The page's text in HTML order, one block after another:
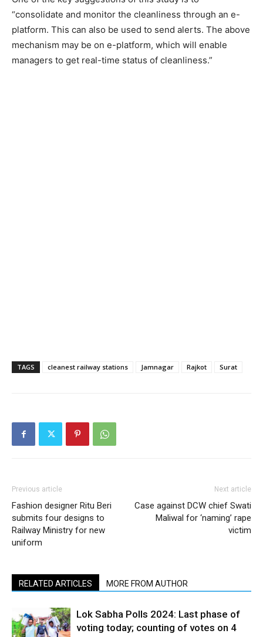
“consolidate and monitor the cleanliness through an e-
platform. This can also be used to send alerts. The above
mechanism may be on e-platform, which will enable
managers to get real-time status of cleanliness.”
TAGS cleanest railway stations Jamnagar Rajkot Surat
Previous article
Fashion designer Ritu Beri
submits four designs to
Railway Ministry for new
uniform
Next article
Case against DCW chief Swati
Maliwal for ‘naming’ rape
victim
RELATED ARTICLES MORE FROM AUTHOR
Lok Sabha Polls 2024: Last phase of
voting today; counting of votes on 4